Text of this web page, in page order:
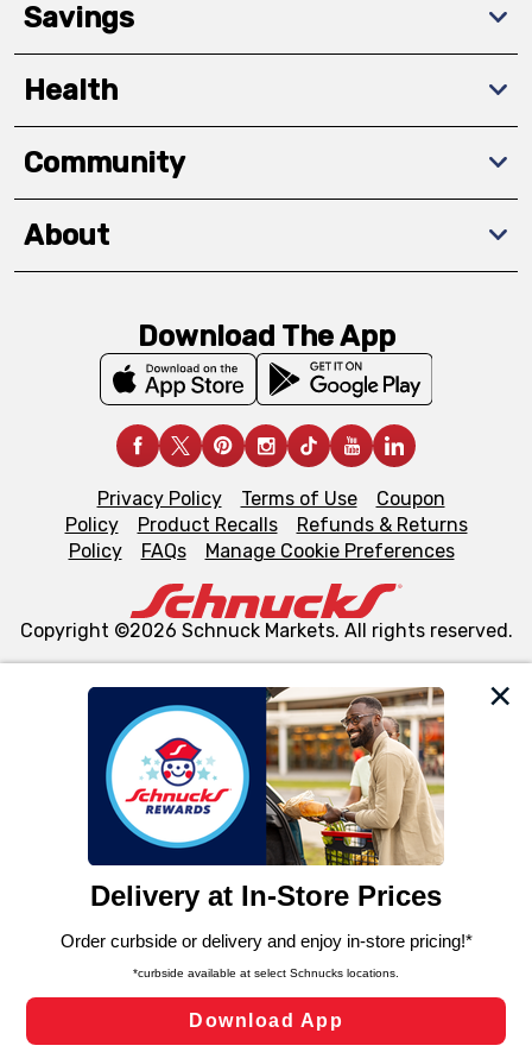
We and our third party partners use cookies, tags, and
similar technologies on this site to ensure the essential
functionality of our website and for business purposes,
such as to enhance site navigation, analyze site usage,
and assist in our marketing flows, such as to personalize
can opt-out of certain cookies, including those used for
laws, by clicking “Cookie Preferences” and clicking “Save
Changes” to save your preferences.
Cookie Preferences
Savings
Health
Community
About
Download The App
Privacy Policy Terms of Use
Coupon
Policy
Product Recalls
Refunds & Returns
Policy
FAQs Manage Cookie Preferences
Copyright ©2026 Schnuck Markets. All rights reserved.